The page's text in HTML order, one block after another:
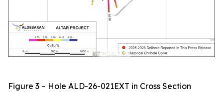
Figure 3 – Hole ALD-26-021EXT in Cross Section